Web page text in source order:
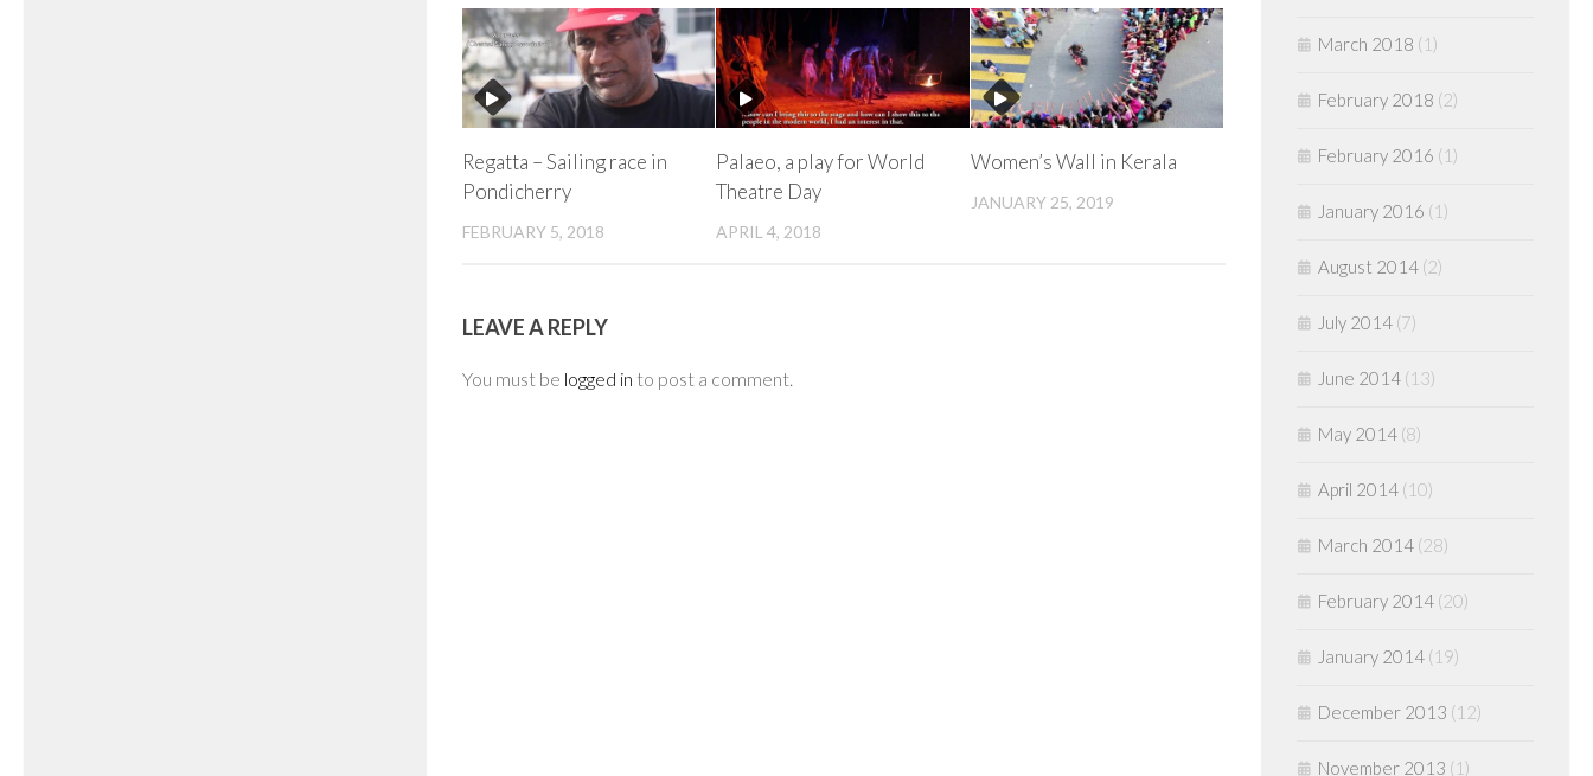
Regatta – Sailing race in
Pondicherry
FEBRUARY 5, 2018
Palaeo, a play for World
Theatre Day
APRIL 4, 2018
Women’s Wall in Kerala
JANUARY 25, 2019
LEAVE A REPLY
You must be logged in to post a comment.
March 2018 (1)
February 2018 (2)
February 2016 (1)
January 2016 (1)
August 2014 (2)
July 2014 (7)
June 2014 (13)
May 2014 (8)
April 2014 (10)
March 2014 (28)
February 2014 (20)
January 2014 (19)
December 2013 (12)
November 2013 (1)